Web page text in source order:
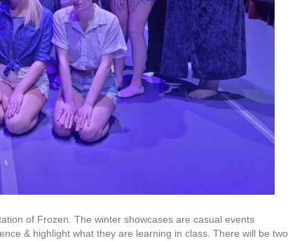
of Frozen. The winter showcases are casual events
& highlight what they are learning in class. There will be two